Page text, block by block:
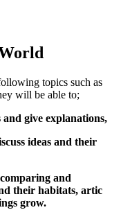
topics such as
will be able to;
give explanations,
ideas and their
and
their habitats, artic
grow.